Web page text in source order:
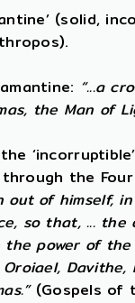
(solid,
“...a
the Man of
through the
out of himself,
so that, ...
power of
(Gospels of